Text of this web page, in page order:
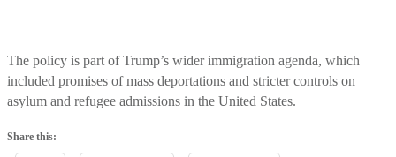
The policy is part of Trump’s wider immigration agenda, which
included promises of mass deportations and stricter controls on
asylum and refugee admissions in the United States.
Share this: